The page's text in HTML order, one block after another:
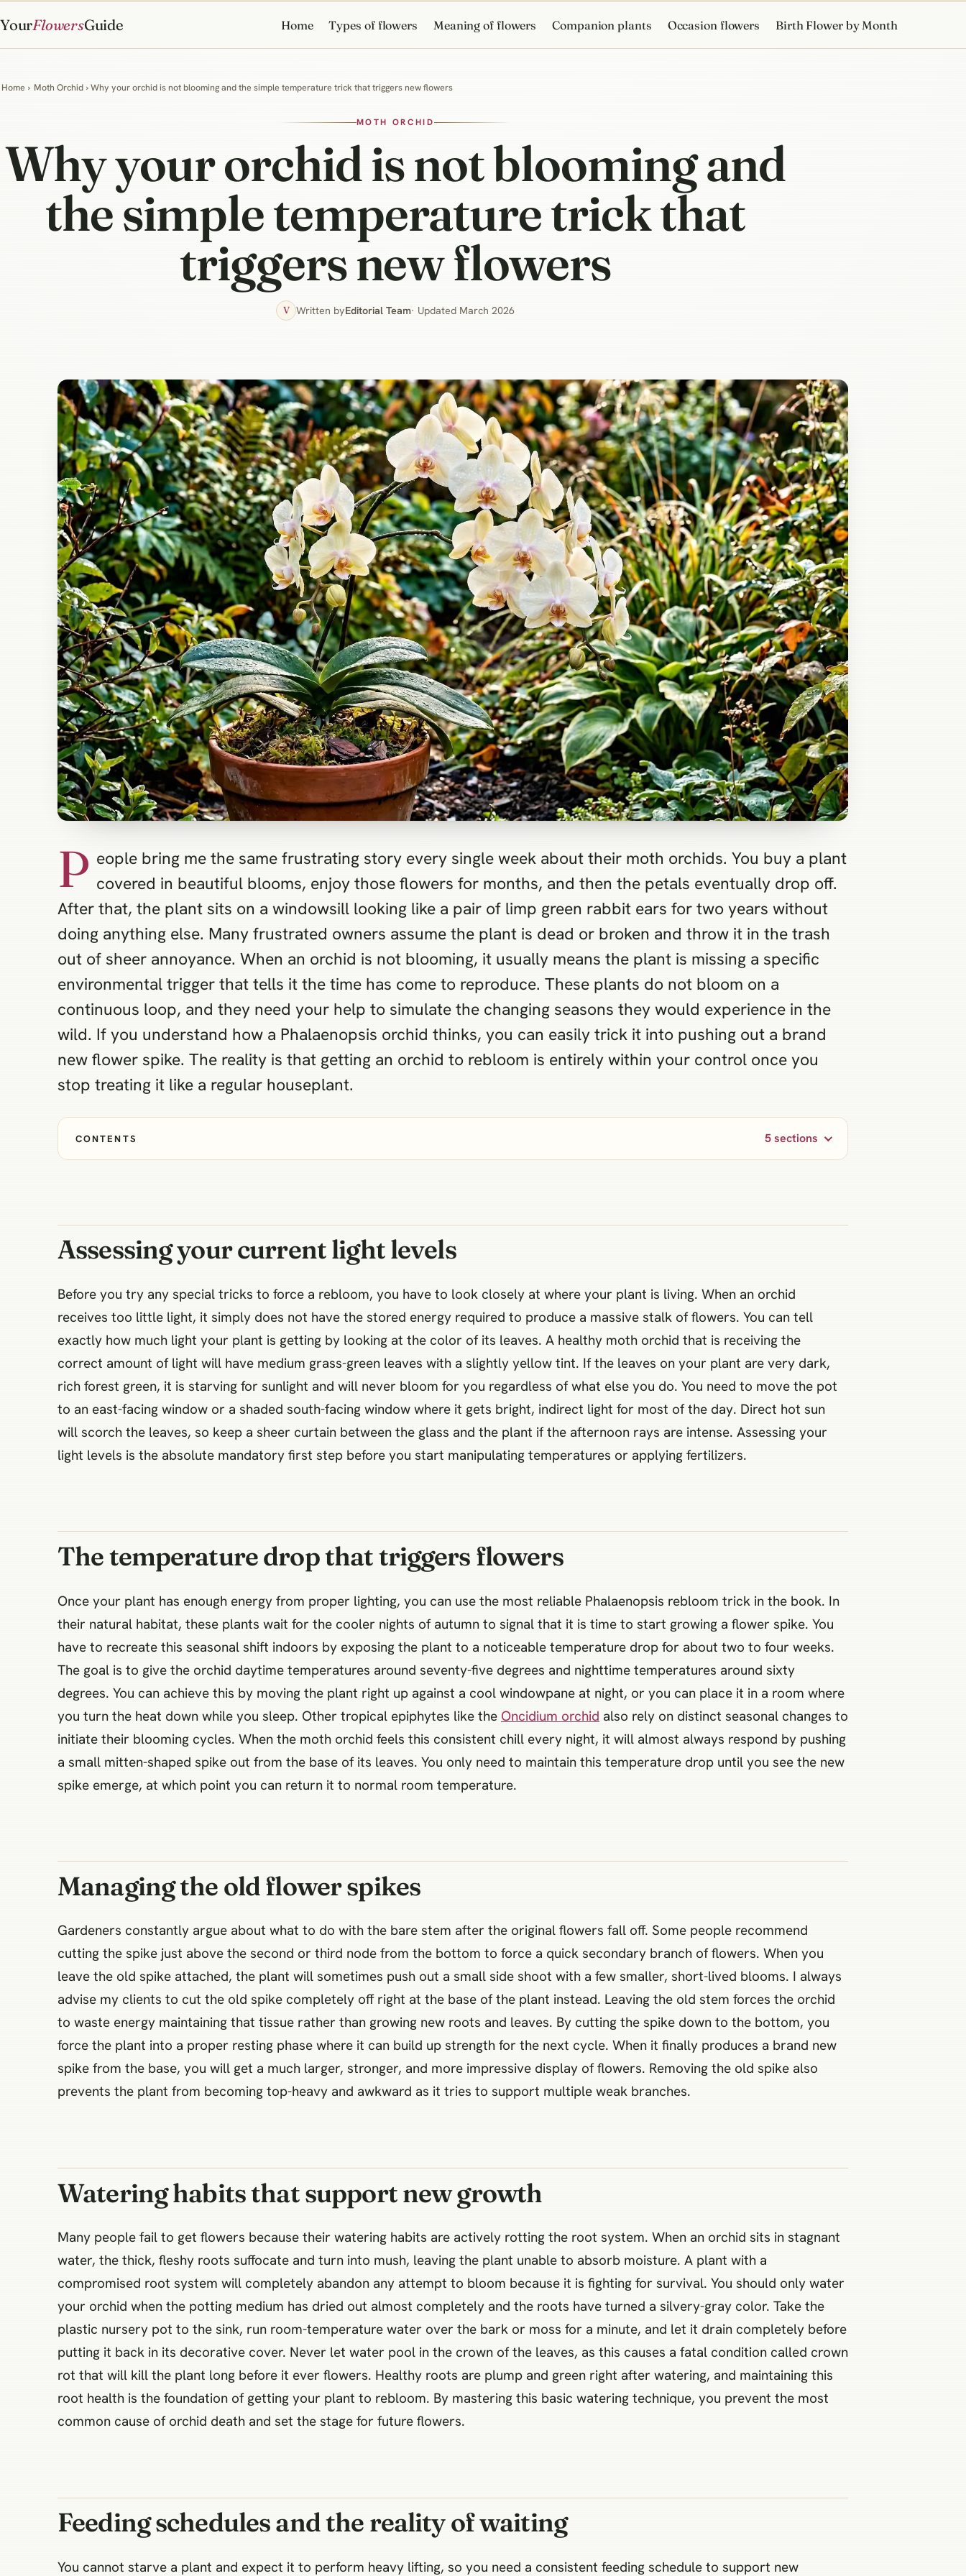
YourFlowersGuide Home Types of flowers Meaning of flowers Companion plants Occasion flowers Birth Flower by Month
Home › Moth Orchid › Why your orchid is not blooming and the simple temperature trick that triggers new flowers
MOTH ORCHID
Why your orchid is not blooming and
the simple temperature trick that
triggers new flowers
V Written byEditorial Team· Updated March 2026
P eople bring me the same frustrating story every single week about their moth orchids. You buy a plant
covered in beautiful blooms, enjoy those flowers for months, and then the petals eventually drop off.
After that, the plant sits on a windowsill looking like a pair of limp green rabbit ears for two years without
doing anything else. Many frustrated owners assume the plant is dead or broken and throw it in the trash
out of sheer annoyance. When an orchid is not blooming, it usually means the plant is missing a specific
environmental trigger that tells it the time has come to reproduce. These plants do not bloom on a
continuous loop, and they need your help to simulate the changing seasons they would experience in the
wild. If you understand how a Phalaenopsis orchid thinks, you can easily trick it into pushing out a brand
new flower spike. The reality is that getting an orchid to rebloom is entirely within your control once you
stop treating it like a regular houseplant.
CONTENTS 5 sections
Assessing your current light levels
Before you try any special tricks to force a rebloom, you have to look closely at where your plant is living. When an orchid
receives too little light, it simply does not have the stored energy required to produce a massive stalk of flowers. You can tell
exactly how much light your plant is getting by looking at the color of its leaves. A healthy moth orchid that is receiving the
correct amount of light will have medium grass-green leaves with a slightly yellow tint. If the leaves on your plant are very dark,
rich forest green, it is starving for sunlight and will never bloom for you regardless of what else you do. You need to move the pot
to an east-facing window or a shaded south-facing window where it gets bright, indirect light for most of the day. Direct hot sun
will scorch the leaves, so keep a sheer curtain between the glass and the plant if the afternoon rays are intense. Assessing your
light levels is the absolute mandatory first step before you start manipulating temperatures or applying fertilizers.
The temperature drop that triggers flowers
Once your plant has enough energy from proper lighting, you can use the most reliable Phalaenopsis rebloom trick in the book. In
their natural habitat, these plants wait for the cooler nights of autumn to signal that it is time to start growing a flower spike. You
have to recreate this seasonal shift indoors by exposing the plant to a noticeable temperature drop for about two to four weeks.
The goal is to give the orchid daytime temperatures around seventy-five degrees and nighttime temperatures around sixty
degrees. You can achieve this by moving the plant right up against a cool windowpane at night, or you can place it in a room where
you turn the heat down while you sleep. Other tropical epiphytes like the Oncidium orchid also rely on distinct seasonal changes to
initiate their blooming cycles. When the moth orchid feels this consistent chill every night, it will almost always respond by pushing
a small mitten-shaped spike out from the base of its leaves. You only need to maintain this temperature drop until you see the new
spike emerge, at which point you can return it to normal room temperature.
Managing the old flower spikes
Gardeners constantly argue about what to do with the bare stem after the original flowers fall off. Some people recommend
cutting the spike just above the second or third node from the bottom to force a quick secondary branch of flowers. When you
leave the old spike attached, the plant will sometimes push out a small side shoot with a few smaller, short-lived blooms. I always
advise my clients to cut the old spike completely off right at the base of the plant instead. Leaving the old stem forces the orchid
to waste energy maintaining that tissue rather than growing new roots and leaves. By cutting the spike down to the bottom, you
force the plant into a proper resting phase where it can build up strength for the next cycle. When it finally produces a brand new
spike from the base, you will get a much larger, stronger, and more impressive display of flowers. Removing the old spike also
prevents the plant from becoming top-heavy and awkward as it tries to support multiple weak branches.
Watering habits that support new growth
Many people fail to get flowers because their watering habits are actively rotting the root system. When an orchid sits in stagnant
water, the thick, fleshy roots suffocate and turn into mush, leaving the plant unable to absorb moisture. A plant with a
compromised root system will completely abandon any attempt to bloom because it is fighting for survival. You should only water
your orchid when the potting medium has dried out almost completely and the roots have turned a silvery-gray color. Take the
plastic nursery pot to the sink, run room-temperature water over the bark or moss for a minute, and let it drain completely before
putting it back in its decorative cover. Never let water pool in the crown of the leaves, as this causes a fatal condition called crown
rot that will kill the plant long before it ever flowers. Healthy roots are plump and green right after watering, and maintaining this
root health is the foundation of getting your plant to rebloom. By mastering this basic watering technique, you prevent the most
common cause of orchid death and set the stage for future flowers.
Feeding schedules and the reality of waiting
You cannot starve a plant and expect it to perform heavy lifting, so you need a consistent feeding schedule to support new